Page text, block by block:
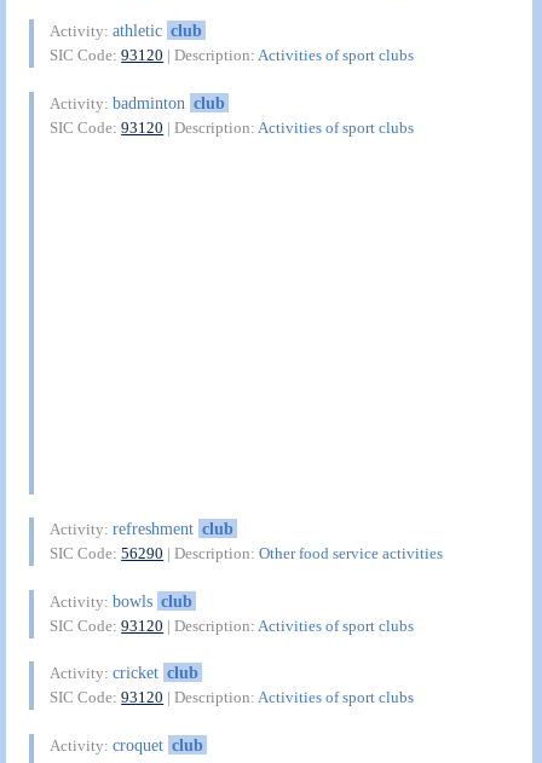
Activity:athletic club
SIC Code:93120 | Description:Activities of sport clubs
Activity:badminton club
SIC Code:93120 | Description: Activities of sport clubs
Activity:refreshment club
SIC Code:56290 | Description:Other food service activities
Activity:bowls club
SIC Code:93120 | Description: Activities of sport clubs
Activity:cricket club
SIC Code:93120 | Description:Activities of sport clubs
Activity:croquet club